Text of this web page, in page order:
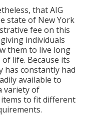
that AIG
state of New York
fee on this
individuals
them to live long
life. Because its
has constantly had
available to
variety of
to fit different